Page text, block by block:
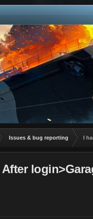
Issues & bug reporting I